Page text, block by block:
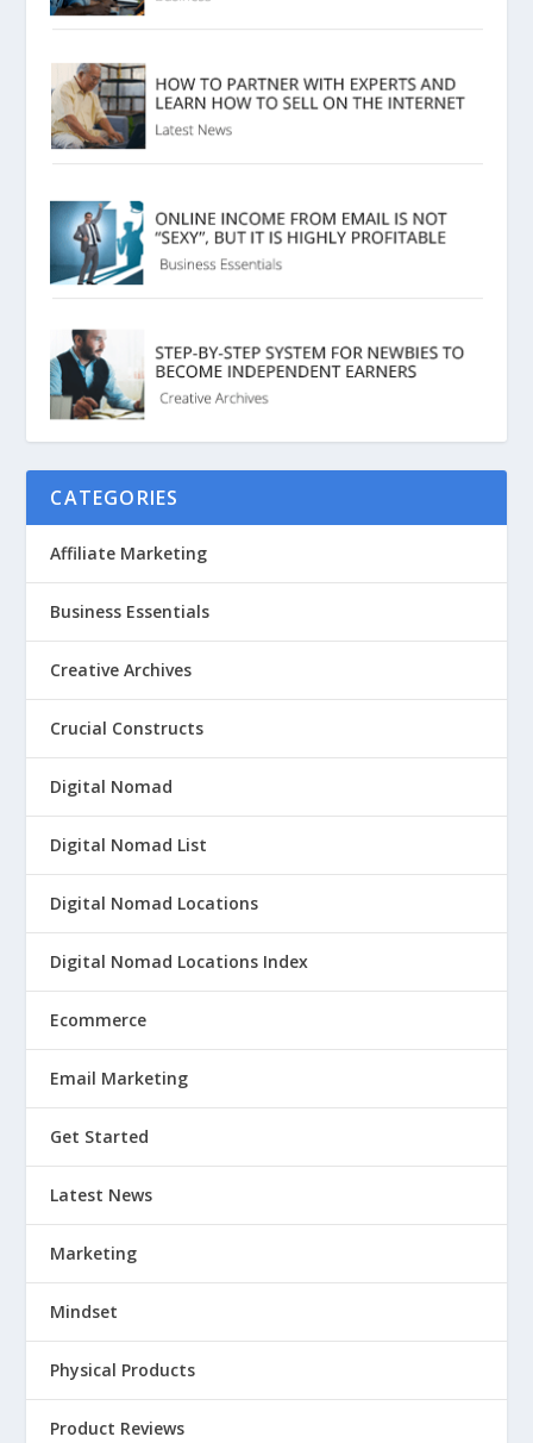
CATEGORIES
Affiliate Marketing
Business Essentials
Creative Archives
Crucial Constructs
Digital Nomad
Digital Nomad List
Digital Nomad Locations
Digital Nomad Locations Index
Ecommerce
Email Marketing
Get Started
Latest News
Marketing
Mindset
Physical Products
Product Reviews